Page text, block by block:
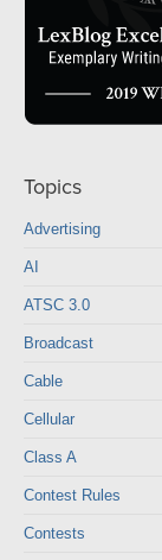
Topics
Advertising
AI
ATSC 3.0
Broadcast
Cable
Cellular
Class A
Contest Rules
Contests